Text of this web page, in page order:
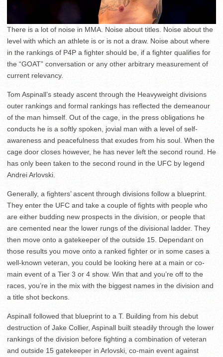
There is a lot of noise in MMA. Noise about titles. Noise about the
level with which an athlete is or is not a draw. Noise about where
in the rankings of P4P a fighter should be, if a fighter qualifies for
the “GOAT” conversation or any other arbitrary measurement of
current relevancy.
Tom Aspinall’s steady ascent through the Heavyweight divisions
outer rankings and formal rankings has reflected the demeanour
of the man himself. Out of the cage, in the press obligations he
conducts he is a softly spoken, jovial man with a level of self-
awareness and peacefulness that exudes from his soul. When the
cage door closes however, he has never left the second round. He
has only been taken to the second round in the UFC by legend
Andrei Arlovski.
Generally, a fighters’ ascent through divisions follow a blueprint.
They enter the UFC and take a couple of fights with people who
are either budding new prospects in the division, or people that
are cemented near the lower rungs of the divisional ladder. They
then move onto a gatekeeper of the outside 15. Dependant on
those results you move onto a ranked fighter or in some cases a
well-known veteran, you could be looking here at a main or co-
main event of a Tier 3 or 4 show. Win that and you’re off to the
races, you’re in the mix with the biggest names in the division and
a title shot beckons.
Aspinall followed that blueprint to a T. Building from his debut
destruction of Jake Collier, Aspinall built steadily through the lower
rankings of the division before fighting a combination of veteran
and outside 15 gatekeeper in Arlovski, co-main event against